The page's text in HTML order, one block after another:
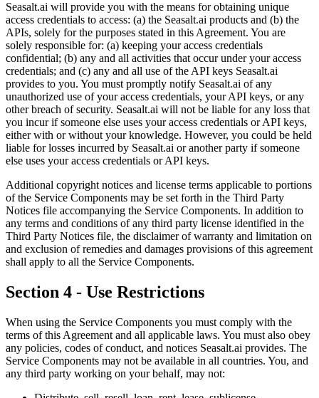
Seasalt.ai will provide you with the means for obtaining unique
access credentials to access: (a) the Seasalt.ai products and (b) the
APIs, solely for the purposes stated in this Agreement. You are
solely responsible for: (a) keeping your access credentials
confidential; (b) any and all activities that occur under your access
credentials; and (c) any and all use of the API keys Seasalt.ai
provides to you. You must promptly notify Seasalt.ai of any
unauthorized use of your access credentials, your API keys, or any
other breach of security. Seasalt.ai will not be liable for any loss that
you incur if someone else uses your access credentials or API keys,
either with or without your knowledge. However, you could be held
liable for losses incurred by Seasalt.ai or another party if someone
else uses your access credentials or API keys.
Additional copyright notices and license terms applicable to portions
of the Service Components may be set forth in the Third Party
Notices file accompanying the Service Components. In addition to
any terms and conditions of any third party license identified in the
Third Party Notices file, the disclaimer of warranty and limitation on
and exclusion of remedies and damages provisions of this agreement
shall apply to all the Service Components.
Section 4 - Use Restrictions
When using the Service Components you must comply with the
terms of this Agreement and all applicable laws. You must also obey
any policies, codes of conduct, and notices Seasalt.ai provides. The
Service Components may not be available in all countries. You, and
any third party working on your behalf, may not: